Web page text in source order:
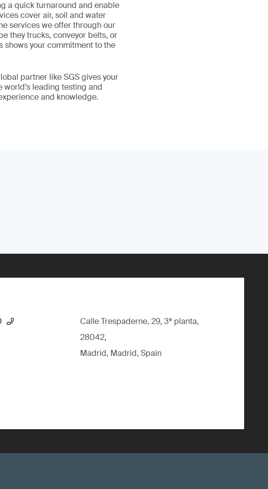
a quick turnaround and enable
cover air, soil and water
services we offer through our
they trucks, conveyor belts, or
your commitment to the
partner like SGS gives your
world’s leading testing and
and knowledge.
Calle Trespaderne, 29, 3ª planta,
28042,
Madrid, Madrid, Spain